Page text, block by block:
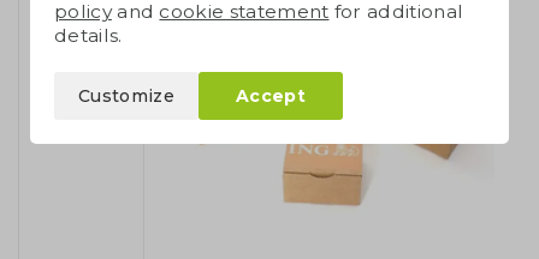
policyand cookie statement for additional
details.
Customize Accept